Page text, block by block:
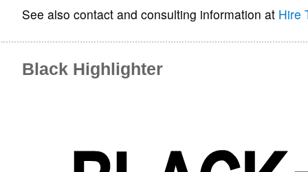
See also contact and consulting information at Hire
Black Highlighter